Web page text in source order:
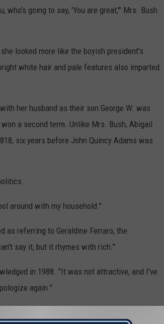
who's going to say, 'You are great,'" Mrs. Bush
looked more like the boyish president's
white hair and pale features also imparted
her husband as their son George W. was
a second term. Unlike Mrs. Bush, Abigail
six years before John Quincy Adams was
around with my household."
as referring to Geraldine Ferraro, the
say it, but it rhymes with rich."
in 1988. "It was not attractive, and I've
again."
Bush was "ferociously tart-tongued."